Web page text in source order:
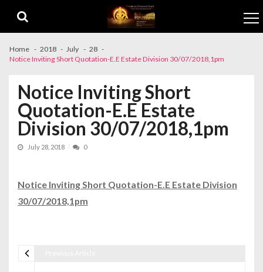
Home 2018 July
28
Notice Inviting Short Quotation-E.E Estate Division 30/07/2018,1pm
Notice Inviting Short
Quotation-E.E Estate
Division 30/07/2018,1pm
July 28, 2018 0
Notice Inviting Short Quotation-E.E Estate Division
30/07/2018,1pm